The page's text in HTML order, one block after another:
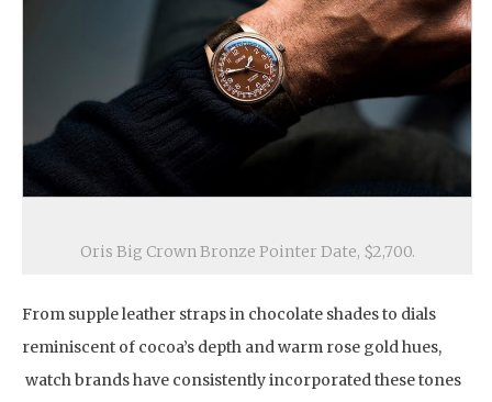
Oris Big Crown Bronze Pointer Date, $2,700.
From supple leather straps in chocolate shades to dials
reminiscent of cocoa’s depth and warm rose gold hues,
watch brands have consistently incorporated these tones